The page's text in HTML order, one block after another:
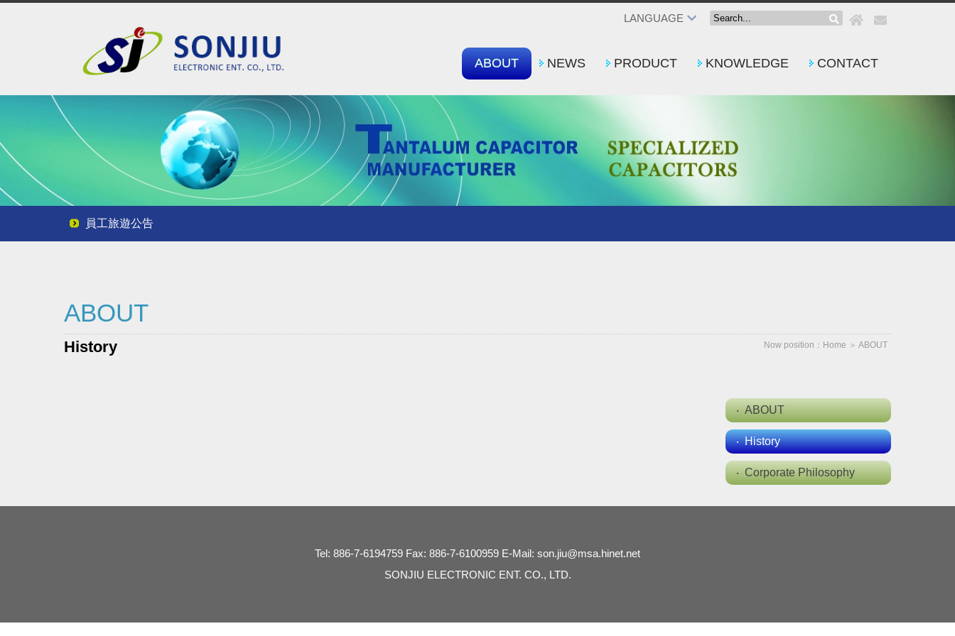
LANGUAGE
ABOUT NEWS PRODUCT KNOWLEDGE CONTACT
員工旅遊公告
員工旅遊公告
ABOUT
Now position： Home ＞ ABOUT
History
ABOUT
History
Corporate Philosophy
Tel: 886-7-6194759 Fax: 886-7-6100959 E-Mail: son.jiu@msa.hinet.net
SONJIU ELECTRONIC ENT. CO., LTD.